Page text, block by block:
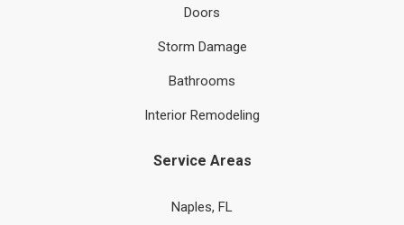
Doors
Storm Damage
Bathrooms
Interior Remodeling
Service Areas
Naples, FL